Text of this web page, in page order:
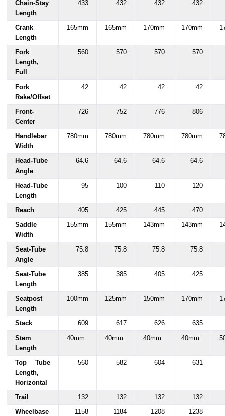
Chain-Stay
Length
433 432 432 432
Crank
Length
165mm 165mm 170mm 170mm
Fork
Length,
Full
560 570 570 570
Fork
Rake/Offset
42 42 42 42
Front-
Center
726 752 776 806
Handlebar
Width
780mm 780mm 780mm 780mm
Head-Tube
Angle
64.6 64.6 64.6 64.6
Head-Tube
Length
95 100 110 120
Reach 405 425 445
470
Saddle
Width
155mm 155mm 143mm 143mm
Seat-Tube
Angle
75.8 75.8 75.8 75.8
Seat-Tube
Length
385 385 405 425
Seatpost
Length
100mm 125mm 150mm 170mm
Stack 609 617 626
635
Stem
Length
40mm 40mm 40mm 40mm
Top Tube
Length,
Horizontal
560 582 604 631
Trail 132 132 132
132
Wheelbase
1158 1184 1208 1238